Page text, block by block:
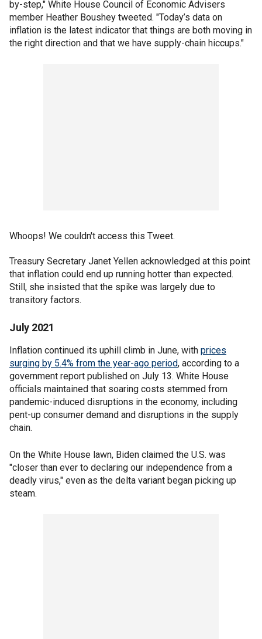
by-step," White House Council of Economic Advisers
member Heather Boushey tweeted. "Today’s data on
inflation is the latest indicator that things are both moving in
the right direction and that we have supply-chain hiccups."
Whoops! We couldn't access this Tweet.
Treasury Secretary Janet Yellen acknowledged at this point
that inflation could end up running hotter than expected.
Still, she insisted that the spike was largely due to
transitory factors.
July 2021
Inflation continued its uphill climb in June, with prices
surging by 5.4% from the year-ago period, according to a
government report published on July 13. White House
officials maintained that soaring costs stemmed from
pandemic-induced disruptions in the economy, including
pent-up consumer demand and disruptions in the supply
chain.
On the White House lawn, Biden claimed the U.S. was
"closer than ever to declaring our independence from a
deadly virus," even as the delta variant began picking up
steam.